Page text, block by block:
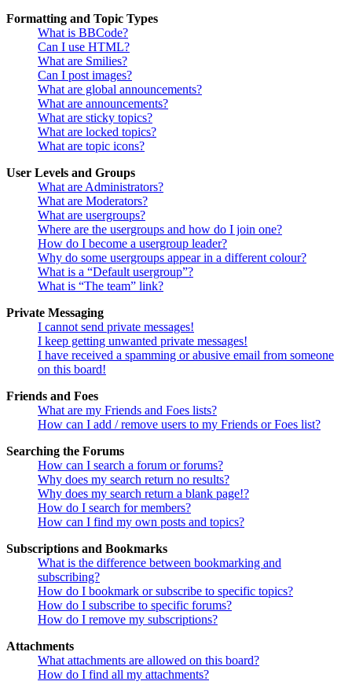
Formatting and Topic Types
What is BBCode?
Can I use HTML?
What are Smilies?
Can I post images?
What are global announcements?
What are announcements?
What are sticky topics?
What are locked topics?
What are topic icons?
User Levels and Groups
What are Administrators?
What are Moderators?
What are usergroups?
Where are the usergroups and how do I join one?
How do I become a usergroup leader?
Why do some usergroups appear in a different colour?
What is a “Default usergroup”?
What is “The team” link?
Private Messaging
I cannot send private messages!
I keep getting unwanted private messages!
I have received a spamming or abusive email from someone
on this board!
Friends and Foes
What are my Friends and Foes lists?
How can I add / remove users to my Friends or Foes list?
Searching the Forums
How can I search a forum or forums?
Why does my search return no results?
Why does my search return a blank page!?
How do I search for members?
How can I find my own posts and topics?
Subscriptions and Bookmarks
What is the difference between bookmarking and
subscribing?
How do I bookmark or subscribe to specific topics?
How do I subscribe to specific forums?
How do I remove my subscriptions?
Attachments
What attachments are allowed on this board?
How do I find all my attachments?